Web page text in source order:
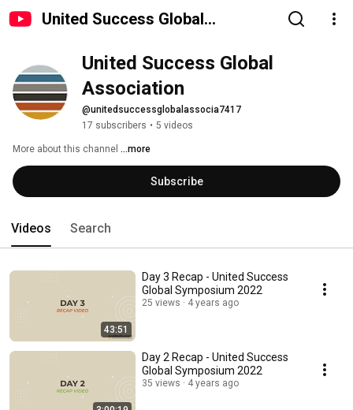
United Success Global
United Success Global
Association
@unitedsuccessglobalassocia7417
17 subscribers • 5 videos
More about this channel ...more
Subscribe
Videos Search
43:51
Day 3 Recap - United Success
Global Symposium 2022
25 views 4 years ago
Day 2 Recap - United Success
Global Symposium 2022
35 views 4 years ago